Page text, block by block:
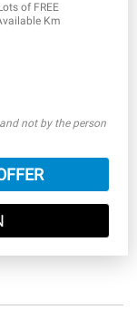
of FREE
Km
not by the person